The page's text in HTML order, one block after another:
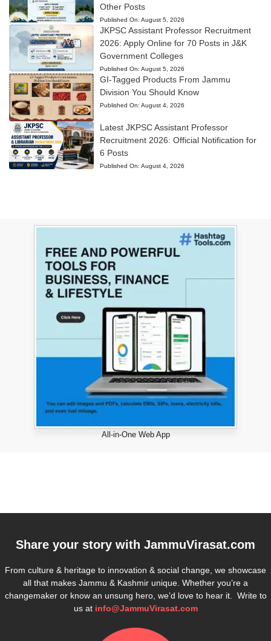
Other Posts
Published On: August 5, 2026
JKPSC Assistant Professor Recruitment
2026: Apply Online for 70 Posts in J&K
Government Colleges
Published On: August 5, 2026
GI-Tagged Products From Jammu
Division You Should Know
Published On: August 4, 2026
Latest JKPSC Assistant Professor
Recruitment 2026: Official Notification for
6 Posts
Published On: August 4, 2026
All-in-One Web App
Share your story with JammuVirasat.com
From culture & heritage to innovation & social change, we showcase
all that makes Jammu & Kashmir unique. Whether you’re a
changemaker or know an unsung hero, we’d love to hear it. Write to
us at info@JammuVirasat.com